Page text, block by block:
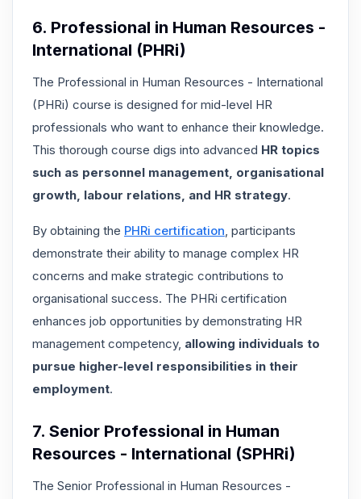
6. Professional in Human Resources -
International (PHRi)
The Professional in Human Resources - International
(PHRi) course is designed for mid-level HR
professionals who want to enhance their knowledge.
This thorough course digs into advanced HR topics
such as personnel management, organisational
growth, labour relations, and HR strategy.
By obtaining the PHRi certification , participants
demonstrate their ability to manage complex HR
concerns and make strategic contributions to
organisational success. The PHRi certification
enhances job opportunities by demonstrating HR
management competency, allowing individuals to
pursue higher-level responsibilities in their
employment.
7. Senior Professional in Human
Resources - International (SPHRi)
The Senior Professional in Human Resources -